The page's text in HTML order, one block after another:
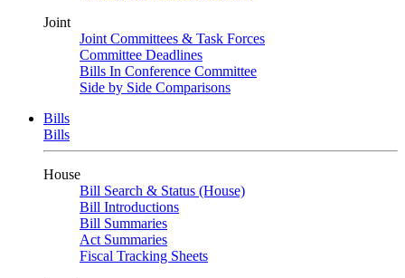
Joint
Joint Committees & Task Forces
Committee Deadlines
Bills In Conference Committee
Side by Side Comparisons
Bills
Bills
House
Bill Search & Status (House)
Bill Introductions
Bill Summaries
Act Summaries
Fiscal Tracking Sheets